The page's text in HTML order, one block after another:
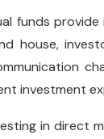
funds
house,
investment
in direct